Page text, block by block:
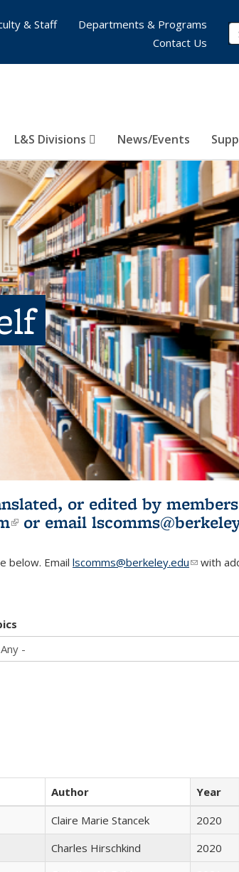
L&S Divisions News/Events
& Staff
Departments & Programs
Contact Us
or edited by
(link is external)
or email
below. Email lscomms@berkeley.edu(linkwith
Author Year
Claire Marie Stancek 2020
Charles Hirschkind 2020